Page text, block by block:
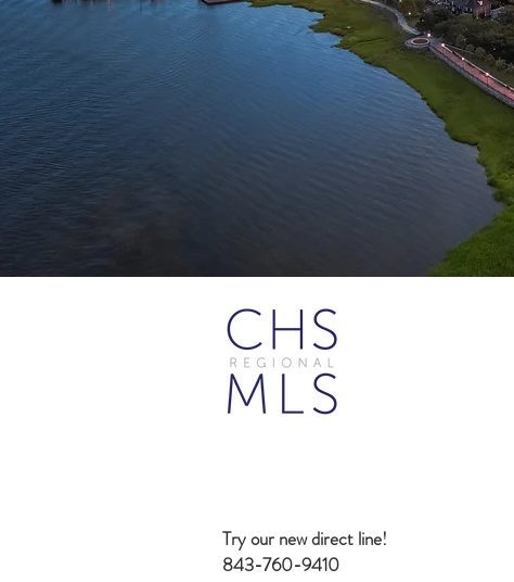
Try our new direct line!
843-760-9410